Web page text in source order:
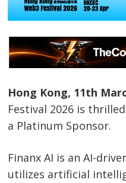
Hong Kong, 11th
Festival 2026 is
a Platinum Sponsor.
Finanx AI is an AI-
utilizes artificial